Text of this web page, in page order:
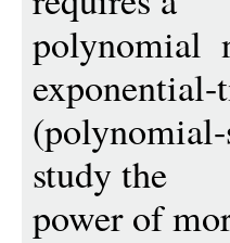
polynomial
exponential-
study the
power of